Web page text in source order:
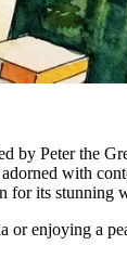
by Peter the
with
its stunning
enjoying a